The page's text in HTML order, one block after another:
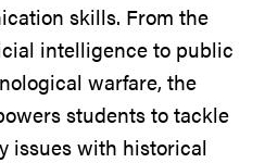
skills. From the
intelligence to public
warfare, the
students to tackle
issues with historical